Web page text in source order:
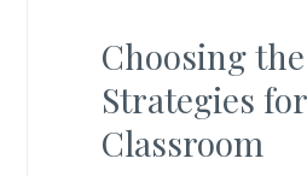
Choosing
Strategies
Classroom